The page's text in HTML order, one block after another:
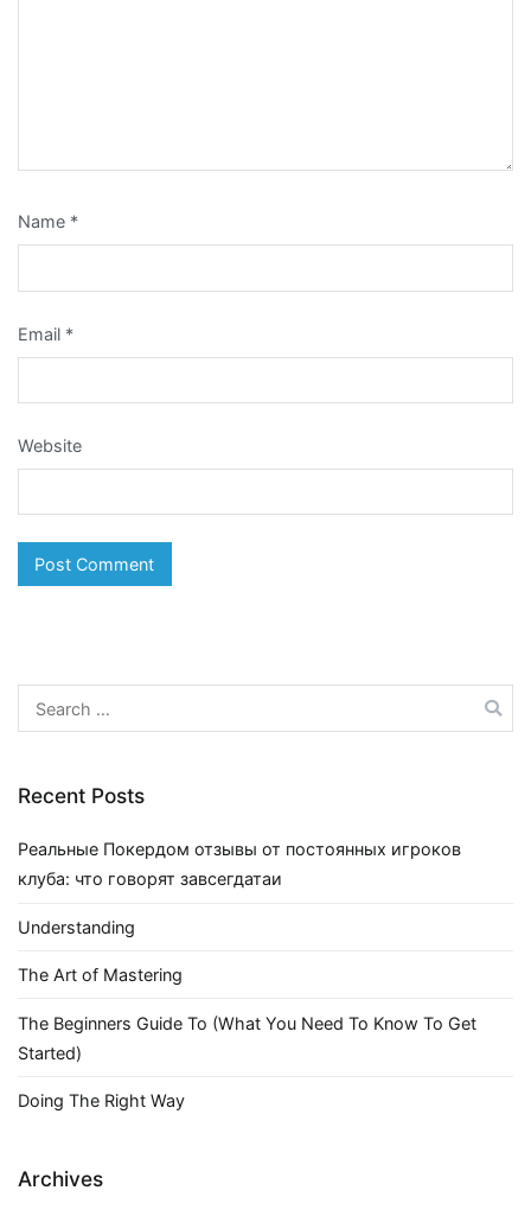
Name *
Email *
Website
Search
for:
Recent Posts
Реальные Покердом отзывы от постоянных игроков
клуба: что говорят завсегдатаи
Understanding
The Art of Mastering
The Beginners Guide To (What You Need To Know To Get
Started)
Doing The Right Way
Archives